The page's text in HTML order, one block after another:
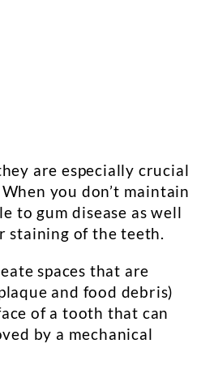
are especially crucial
you don’t maintain
to gum disease as well
staining of the teeth.
spaces that are
and food debris)
of a tooth that can
by a mechanical